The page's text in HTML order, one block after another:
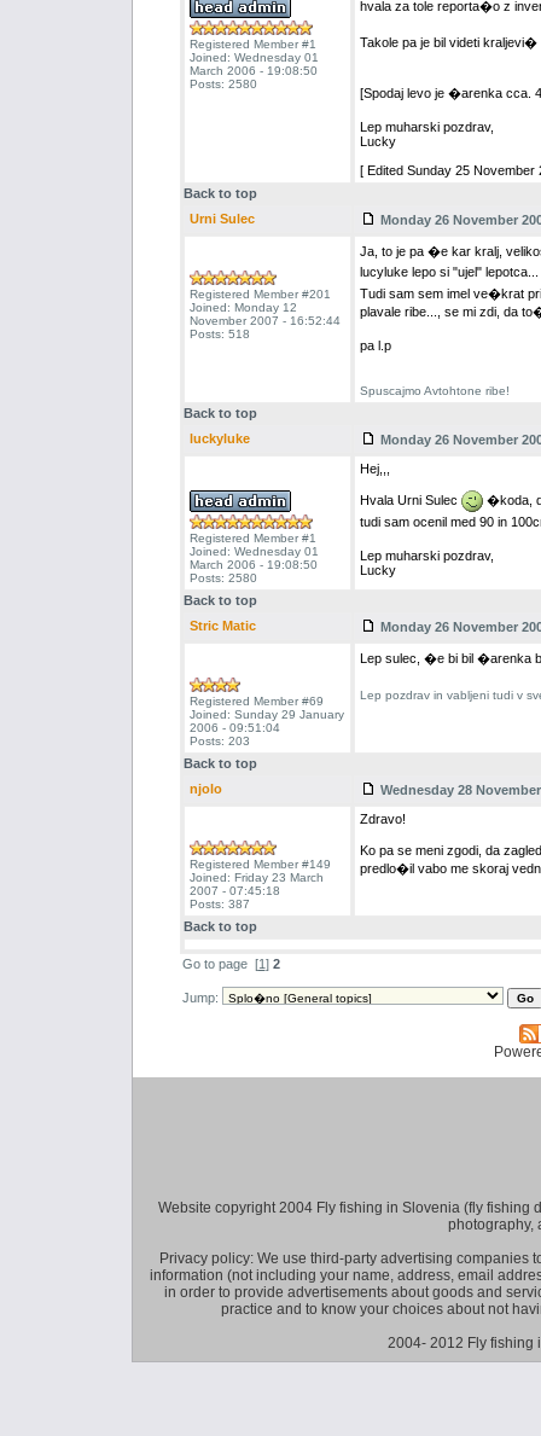
Registered Member #1
Joined: Wednesday 01
March 2006 - 19:08:50
Posts: 2580
hvala za tole reporta�o z
Takole pa je bil videti
[Spodaj levo je �arenka cca.
Lep muharski pozdrav,
Lucky
[ Edited Sunday 25 November
Back to top
Urni Sulec
Monday 26 November
Registered Member #201
Joined: Monday 12
November 2007 - 16:52:44
Posts: 518
Ja, to je pa �e kar kralj,
lucyluke lepo si "ujel" lepotca...
Tudi sam sem imel ve�krat
plavale ribe..., se mi zdi, da
pa l.p
Spuscajmo Avtohtone ribe!
Back to top
luckyluke
Monday 26 November
Registered Member #1
Joined: Wednesday 01
March 2006 - 19:08:50
Posts: 2580
Hej,,,
Hvala Urni Sulec
�koda,
tudi sam ocenil med 90 in
Lep muharski pozdrav,
Lucky
Back to top
Stric Matic
Monday 26 November
Registered Member #69
Joined: Sunday 29 January
2006 - 09:51:04
Posts: 203
Lep sulec, �e bi bil �arenka
Lep pozdrav in vabljeni tudi v
Back to top
njolo
Wednesday 28
Registered Member #149
Joined: Friday 23 March
2007 - 07:45:18
Posts: 387
Zdravo!
Ko pa se meni zgodi, da
predlo�il vabo me skoraj
Back to top
Go to page [1] 2
Jump:
Website copyright 2004 Fly fishing in Slovenia (fly fishing
photography,
Privacy policy: We use third-party advertising companies
information (not including your name, address, email
in order to provide advertisements about goods and
practice and to know your choices about not
2004- 2012 Fly fishing